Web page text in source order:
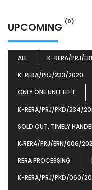
UPCOMING (0)
ALL K-RERA/PRJ/
K-RERA/PRJ/233/2020
ONLY ONE UNIT LEFT
K-RERA/PRJ/PKD/234/
SOLD OUT, TIMELY
K‐RERA/PRJ/ERN/006/
RERA PROCESSING
K-RERA/PRJ/PKD/060/